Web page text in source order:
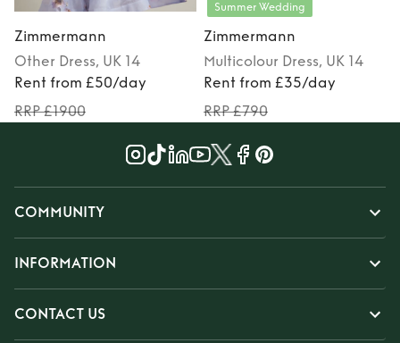
Zimmermann
Other Dress, UK 14
Rent from £50/day
RRP £1900
Summer Wedding
Zimmermann
Multicolour Dress, UK 14
Rent from £35/day
RRP £790
COMMUNITY
INFORMATION
CONTACT US